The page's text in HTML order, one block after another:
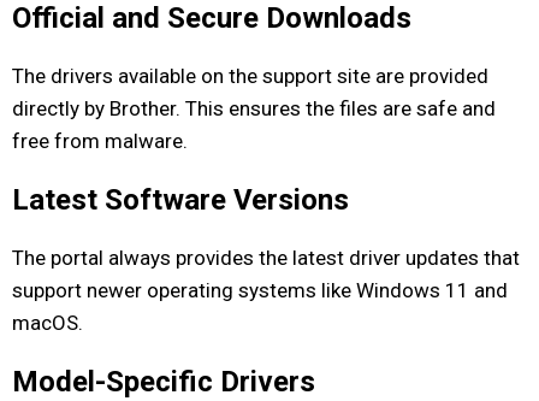
Official and Secure Downloads
The drivers available on the support site are provided
directly by Brother. This ensures the files are safe and
free from malware.
Latest Software Versions
The portal always provides the latest driver updates that
support newer operating systems like Windows 11 and
macOS.
Model-Specific Drivers